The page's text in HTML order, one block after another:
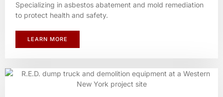
Specializing in asbestos abatement and mold remediation
to protect health and safety.
LEARN MORE